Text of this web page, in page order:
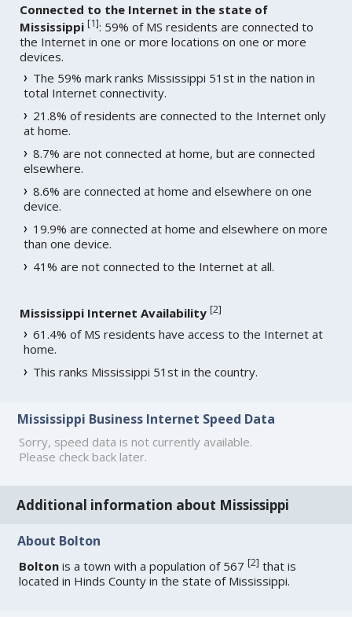
Connected to the Internet in the state of
Mississippi [1]: 59% of MS residents are connected to
the Internet in one or more locations on one or more
devices.
The 59% mark ranks Mississippi 51st in the nation in
total Internet connectivity.
21.8% of residents are connected to the Internet only
at home.
8.7% are not connected at home, but are connected
elsewhere.
8.6% are connected at home and elsewhere on one
device.
19.9% are connected at home and elsewhere on more
than one device.
41% are not connected to the Internet at all.
Mississippi Internet Availability [2]
61.4% of MS residents have access to the Internet at
home.
This ranks Mississippi 51st in the country.
Mississippi Business Internet Speed Data
Sorry, speed data is not currently available.
Please check back later.
Additional information about Mississippi
About Bolton
Bolton is a town with a population of 567[2] that is
located in Hinds County in the state of Mississippi.